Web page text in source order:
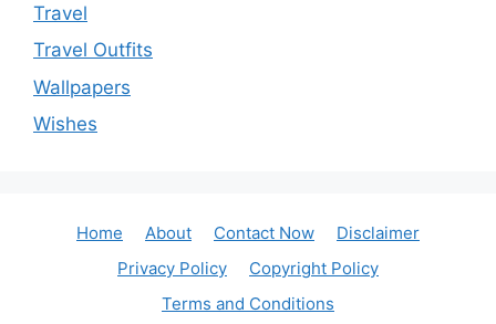
Travel
Travel Outfits
Wallpapers
Wishes
Home About Contact Now
Disclaimer
Privacy Policy
Copyright Policy
Terms and Conditions